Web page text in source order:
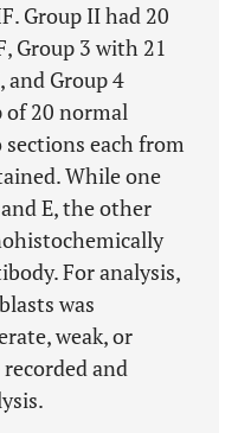
Group II had 20
Group 3 with 21
and Group 4
20 normal
each from
While one
E, the other
For analysis,
was
weak, or
and